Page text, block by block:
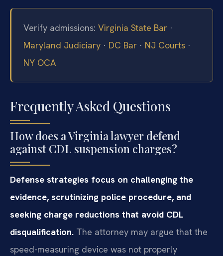
Verify admissions: Virginia State Bar ·
Maryland Judiciary · DC Bar · NJ Courts ·
NY OCA
Frequently Asked Questions
How does a Virginia lawyer defend
against CDL suspension charges?
Defense strategies focus on challenging the
evidence, scrutinizing police procedure, and
seeking charge reductions that avoid CDL
disqualification. The attorney may argue that the
speed-measuring device was not properly